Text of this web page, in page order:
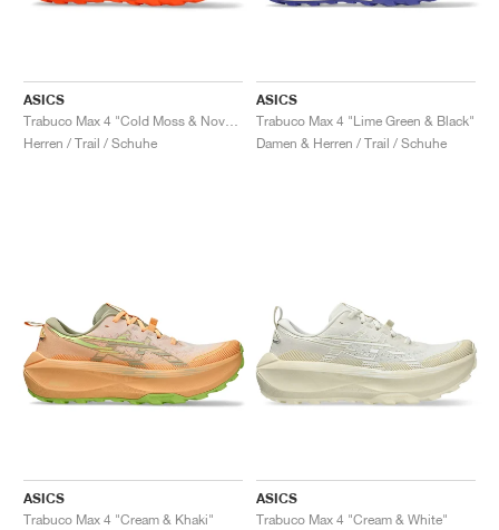
ASICS
Herren / Trail / Schuhe
ASICS
Trabuco Max 4 "Lime Green & Black"
Damen & Herren / Trail / Schuhe
ASICS
Trabuco Max 4 "Cream & Khaki"
ASICS
Trabuco Max 4 "Cream & White"